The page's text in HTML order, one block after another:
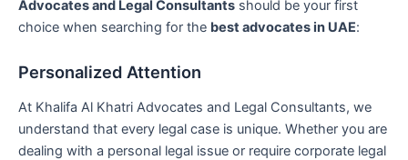
Advocates and Legal Consultants should be your first
choice when searching for the best advocates in UAE:
Personalized Attention
At Khalifa Al Khatri Advocates and Legal Consultants, we
understand that every legal case is unique. Whether you are
dealing with a personal legal issue or require corporate legal